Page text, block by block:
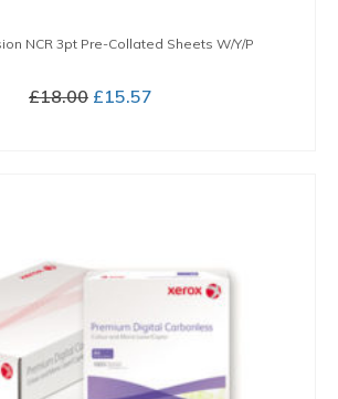
NCR 3pt Pre-Collated Sheets W/Y/P
£18.00 Original
£15.57